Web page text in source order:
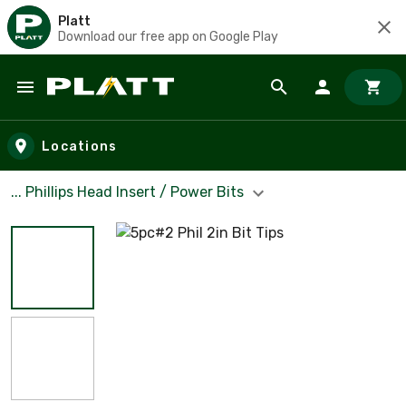
Platt
Download our free app on Google Play
Skip to main content
Locations
... Phillips Head Insert / Power Bits